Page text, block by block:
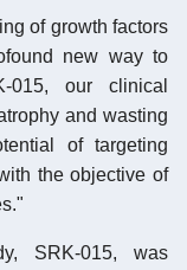
of growth factors
new way to
015, our clinical
and wasting
of targeting
the objective of
SRK-015, was